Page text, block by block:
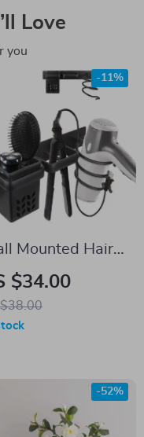
Love
you
Mounted Hair
and
Holder
for
$34.00
-11%
-52%